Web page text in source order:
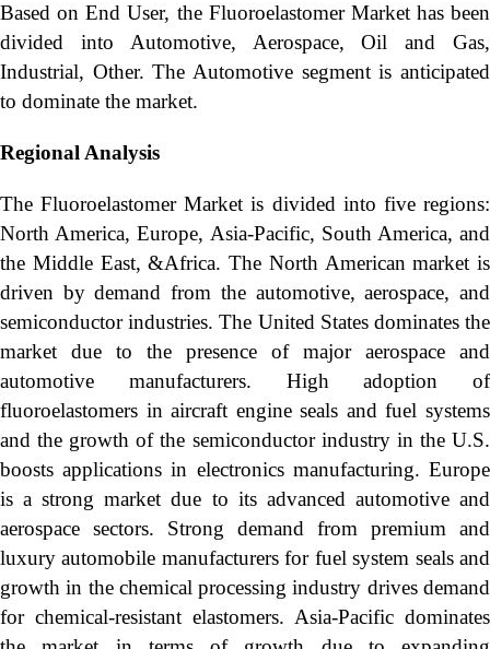
Based on End User, the Fluoroelastomer Market has been
divided into Automotive, Aerospace, Oil and Gas,
Industrial, Other. The Automotive segment is anticipated
to dominate the market.
Regional Analysis
The Fluoroelastomer Market is divided into five regions:
North America, Europe, Asia-Pacific, South America, and
the Middle East, &Africa. The North American market is
driven by demand from the automotive, aerospace, and
semiconductor industries. The United States dominates the
market due to the presence of major aerospace and
automotive manufacturers. High adoption of
fluoroelastomers in aircraft engine seals and fuel systems
and the growth of the semiconductor industry in the U.S.
boosts applications in electronics manufacturing. Europe
is a strong market due to its advanced automotive and
aerospace sectors. Strong demand from premium and
luxury automobile manufacturers for fuel system seals and
growth in the chemical processing industry drives demand
for chemical-resistant elastomers. Asia-Pacific dominates